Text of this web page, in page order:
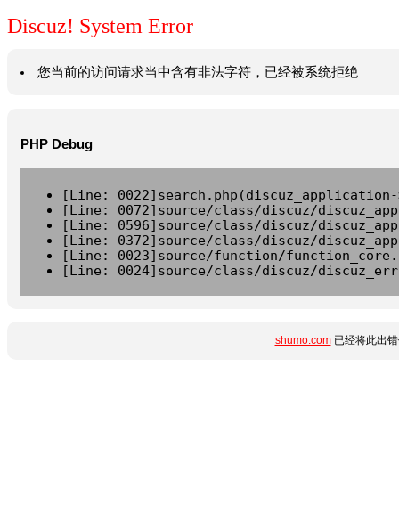
Discuz! System Error
您当前的访问请求当中含有非法字符，已经被系统拒绝
PHP Debug
[Line:
[Line: 0072]source/class/discuz/
[Line: 0596]source/class/discuz/
[Line: 0372]source/class/discuz/
[Line: 0023]source/function/
[Line: 0024]source/class/discuz/
shumo.com已经将此出错